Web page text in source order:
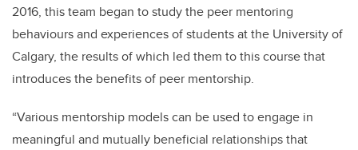
2016, thisteam began to study the peer mentoring
behaviours and experiences of students at the University of
Calgary, the results of which led them to this course that
introduces the benefits of peer mentorship.
“Various mentorship models can be used to engage in
meaningful and mutually beneficial relationships that